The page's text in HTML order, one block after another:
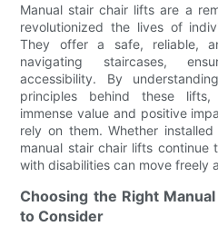
Manual stair chair lifts are a
revolutionized the lives of
They offer a safe, reliable,
navigating staircases,
accessibility. By
principles behind these
immense value and positive
rely on them. Whether
manual stair chair lifts
with disabilities can move freely
Choosing the Right
to Consider